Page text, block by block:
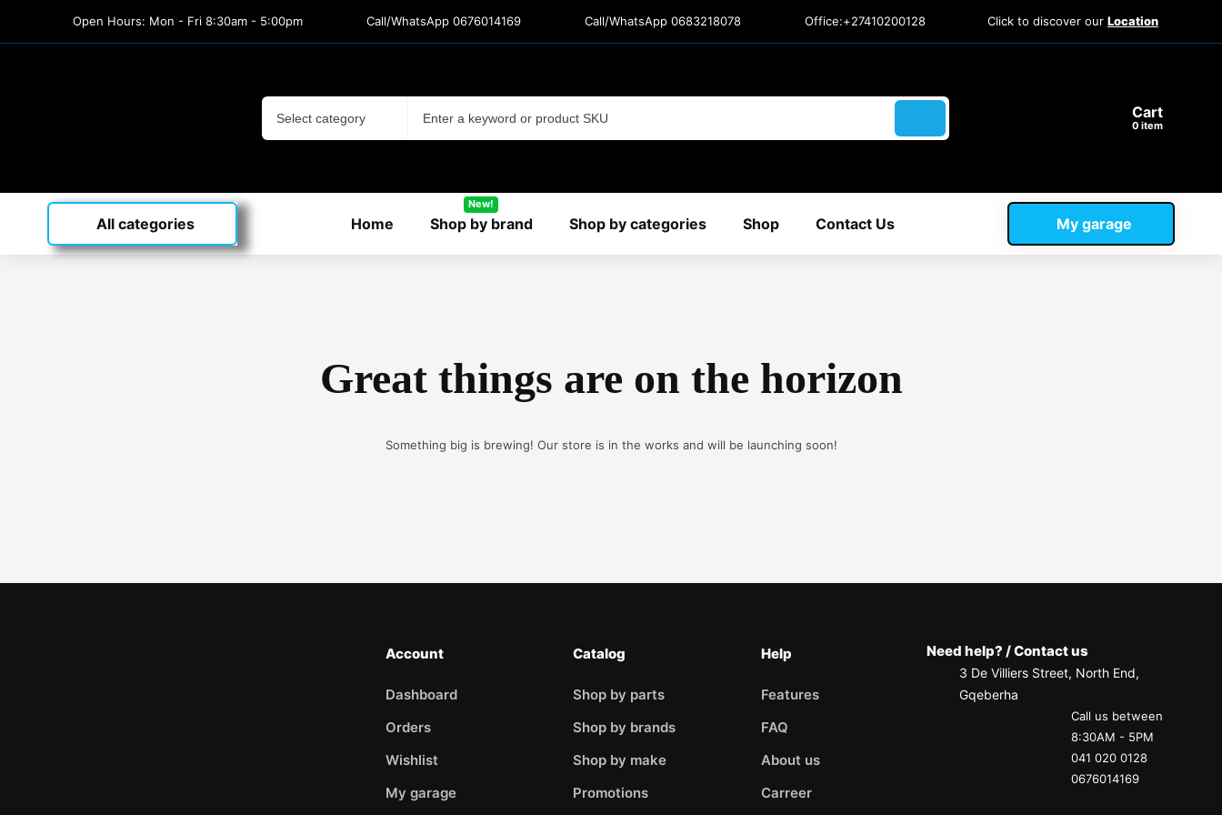
Open Hours: Mon - Fri 8:30am - 5:00pm Call/WhatsApp 0676014169 Call/WhatsApp 0683218078 Office:+27410200128 Click to discover our Location
Cart
item
All categories Home Shop by brand
New!
Shop by categories Shop Contact Us My garage
Great things are on the horizon
Something big is brewing! Our store is in the works and will be launching soon!
Account
Dashboard
Orders
Wishlist
My garage
Catalog
Shop by parts
Shop by brands
Shop by make
Promotions
Help
Features
FAQ
About us
Carreer
Need help? / Contact us
3 De Villiers Street, North End,
Gqeberha
Call us between
8:30AM - 5PM
041 020 0128
0676014169